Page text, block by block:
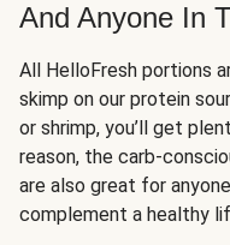
And Anyone In
All HelloFresh portions
skimp on our protein
or shrimp, you’ll get
reason, the carb-
are also great for
complement a healthy